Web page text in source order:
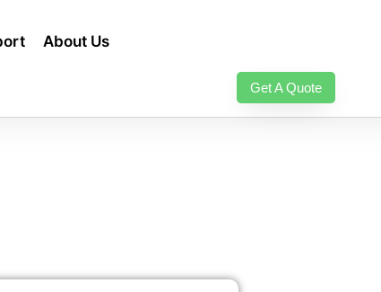
About Us
Get A Quote